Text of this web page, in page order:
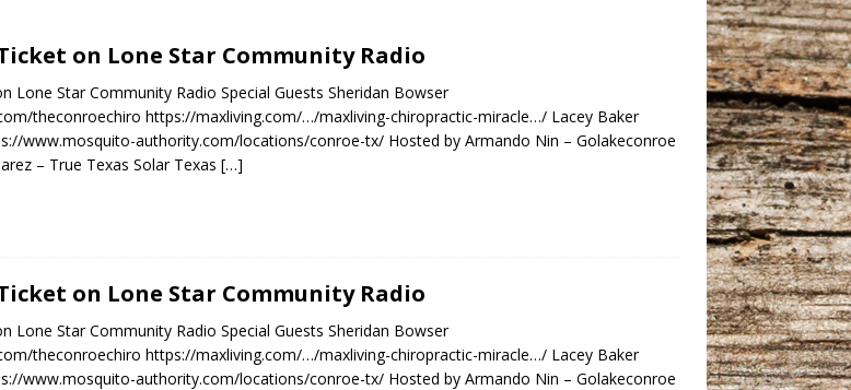
Ticket on Lone Star Community Radio
Lone Star Community Radio Special Guests Sheridan Bowser
theconroechiro https://maxliving.com/…/maxliving-chiropractic-miracle…/ Lacey Baker
www.mosquito-authority.com/locations/conroe-tx/ Hosted by Armando Nin – Golakeconroe
– True Texas Solar Texas […]
Ticket on Lone Star Community Radio
Lone Star Community Radio Special Guests Sheridan Bowser
theconroechiro https://maxliving.com/…/maxliving-chiropractic-miracle…/ Lacey Baker
www.mosquito-authority.com/locations/conroe-tx/ Hosted by Armando Nin – Golakeconroe